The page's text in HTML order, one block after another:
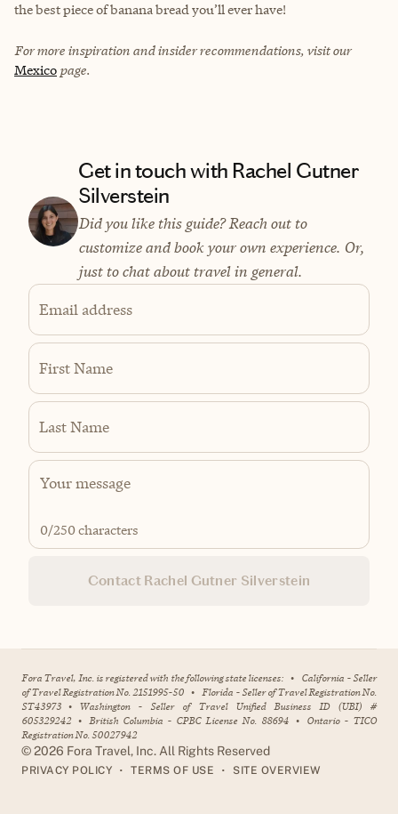
the best piece of banana bread you’ll ever have!
For more inspiration and insider recommendations, visit our
Mexico page.
Get in touch with Rachel Gutner
Silverstein
Did you like this guide? Reach out to
customize and book your own experience. Or,
just to chat about travel in general.
Email address
First Name
Last Name
0/250 characters
Contact Rachel Gutner Silverstein
Fora Travel, Inc. is registered with the following state licenses: • California - Seller
of Travel Registration No. 2151995-50 • Florida - Seller of Travel Registration No.
ST43973 • Washington - Seller of Travel Unified Business ID (UBI) #
605329242 • British Columbia - CPBC License No. 88694 • Ontario - TICO
Registration No. 50027942
©2026 Fora Travel, Inc. All Rights Reserved
PRIVACY POLICY • TERMS OF USE • SITE OVERVIEW